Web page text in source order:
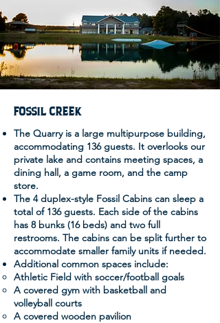
FOSSIL CREEK
The Quarry is a large multipurpose building,
accommodating 136 guests. It overlooks our
private lake and contains meeting spaces, a
dining hall, a game room, and the camp
store.
The 4 duplex-style Fossil Cabins can sleep a
total of 136 guests. Each side of the cabins
has 8 bunks (16 beds) and two full
restrooms. The cabins can be split further to
accommodate smaller family units if needed.
Additional common spaces include:
Athletic Field with soccer/football goals
A covered gym with basketball and
volleyball courts
A covered wooden pavilion